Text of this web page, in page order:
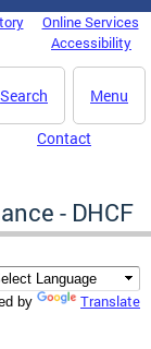
Online Services
Accessibility
Menu
Search
Contact
- DHCF
by Translate